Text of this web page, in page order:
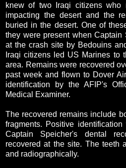
knew of two Iraqi citizens who
impacting the desert and the
buried in the desert. One of
they were present when Captain
at the crash site by Bedouins
Iraqi citizens led US Marines to
area. Remains were recovered
past week and flown to Dover
identification by the AFIP's
Medical Examiner.
The recovered remains include
fragments. Positive
Captain Speicher's dental
recovered at the site. The teeth
and radiographically.